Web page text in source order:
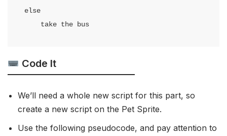
else
    take the bus
Code It
We’ll need a whole new script for this part, so
create a new script on the Pet Sprite.
Use the following pseudocode, and pay attention to